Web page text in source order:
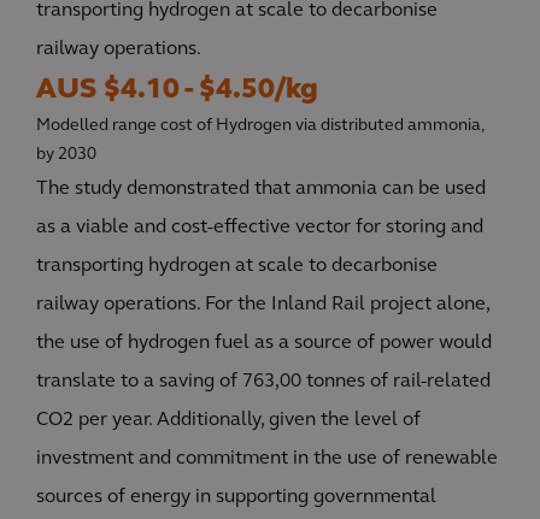
transporting hydrogen at scale to decarbonise
railway operations.
AUS $4.10 - $4.50/kg
Modelled range cost of Hydrogen via distributed ammonia,
by 2030
The study demonstrated that ammonia can be used
as a viable and cost-effective vector for storing and
transporting hydrogen at scale to decarbonise
railway operations. For the Inland Rail project alone,
the use of hydrogen fuel as a source of power would
translate to a saving of 763,00 tonnes of rail-related
CO2 per year. Additionally, given the level of
investment and commitment in the use of renewable
sources of energy in supporting governmental